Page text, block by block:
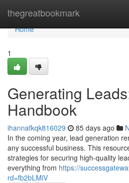
thegreatbookmark
Home
Home
1
Generating
Handbook
ihannafkqk816029 85 days ago
In the coming year, lead generation
any successful business. This
strategies for securing high-quality
everything from https://
rd=fb2bLMiV